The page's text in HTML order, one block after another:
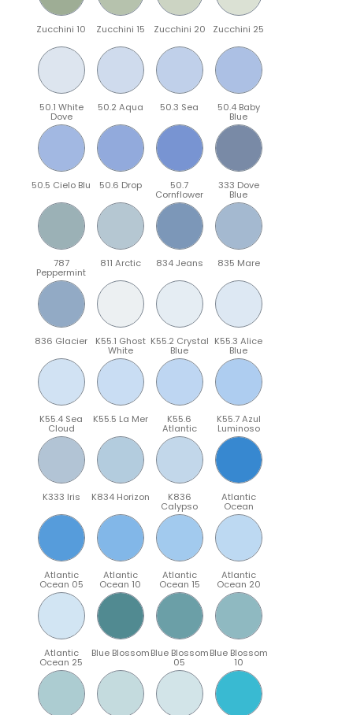
Zucchini 10 Zucchini 15 Zucchini 20 Zucchini 25
50.1 White
Dove
50.2 Aqua 50.3 Sea 50.4 Baby
Blue
50.5 Cielo Blu 50.6 Drop 50.7
Cornflower
333 Dove
Blue
787
Peppermint
811 Arctic 834 Jeans 835 Mare
836 Glacier K55.1 Ghost
White
K55.2 Crystal
Blue
K55.3 Alice
Blue
K55.4 Sea
Cloud
K55.5 La Mer K55.6
Atlantic
K55.7 Azul
Luminoso
K333 Iris K834 Horizon K836
Calypso
Atlantic
Ocean
Atlantic
Ocean 05
Atlantic
Ocean 10
Atlantic
Ocean 15
Atlantic
Ocean 20
Atlantic
Ocean 25
Blue BlossomBlue Blossom
05
Blue Blossom
10